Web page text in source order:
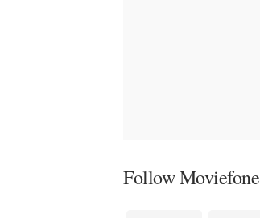
Follow Moviefone